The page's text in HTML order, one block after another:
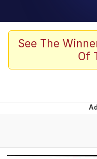
Evelyn
67 Meme
See The
Of